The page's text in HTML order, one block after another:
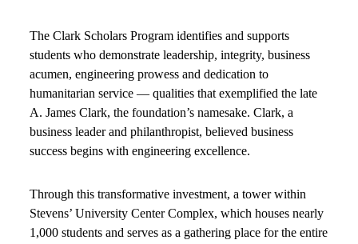
The Clark Scholars Program identifies and supports
students who demonstrate leadership, integrity, business
acumen, engineering prowess and dedication to
humanitarian service — qualities that exemplified the late
A. James Clark, the foundation’s namesake. Clark, a
business leader and philanthropist, believed business
success begins with engineering excellence.
Through this transformative investment, a tower within
Stevens’ University Center Complex, which houses nearly
1,000 students and serves as a gathering place for the entire